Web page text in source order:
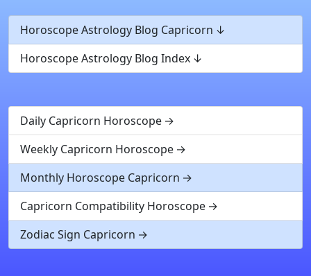
Horoscope Astrology Blog Capricorn
Horoscope Astrology Blog Index
Daily Capricorn Horoscope
Weekly Capricorn Horoscope
Monthly Horoscope Capricorn
Capricorn Compatibility Horoscope
Zodiac Sign Capricorn